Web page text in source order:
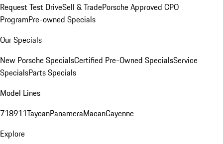
Request Test DriveSell & TradePorsche Approved CPO
ProgramPre-owned Specials
Our Specials
New Porsche SpecialsCertified Pre-Owned SpecialsService
SpecialsParts Specials
Model Lines
718911TaycanPanameraMacanCayenne
Explore